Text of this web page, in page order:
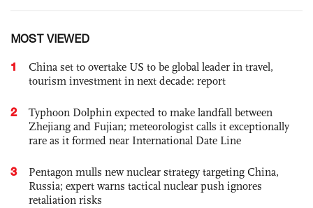
MOST VIEWED
1
China set to overtake US to be global leader in travel,
tourism investment in next decade: report
2
Typhoon Dolphin expected to make landfall between
Zhejiang and Fujian; meteorologist calls it exceptionally
rare as it formed near International Date Line
3
Pentagon mulls new nuclear strategy targeting China,
Russia; expert warns tactical nuclear push ignores
retaliation risks